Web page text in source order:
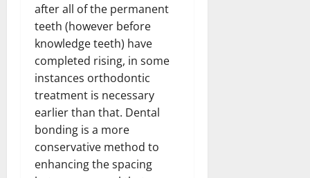
after all of the permanent
teeth (however before
knowledge teeth) have
completed rising, in some
instances orthodontic
treatment is necessary
earlier than that. Dental
bonding is a more
conservative method to
enhancing the spacing